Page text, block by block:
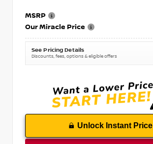
MSRP
Our Miracle Price
See Pricing Details
Discounts, fees, options & eligible offers
Unlock Instant Price